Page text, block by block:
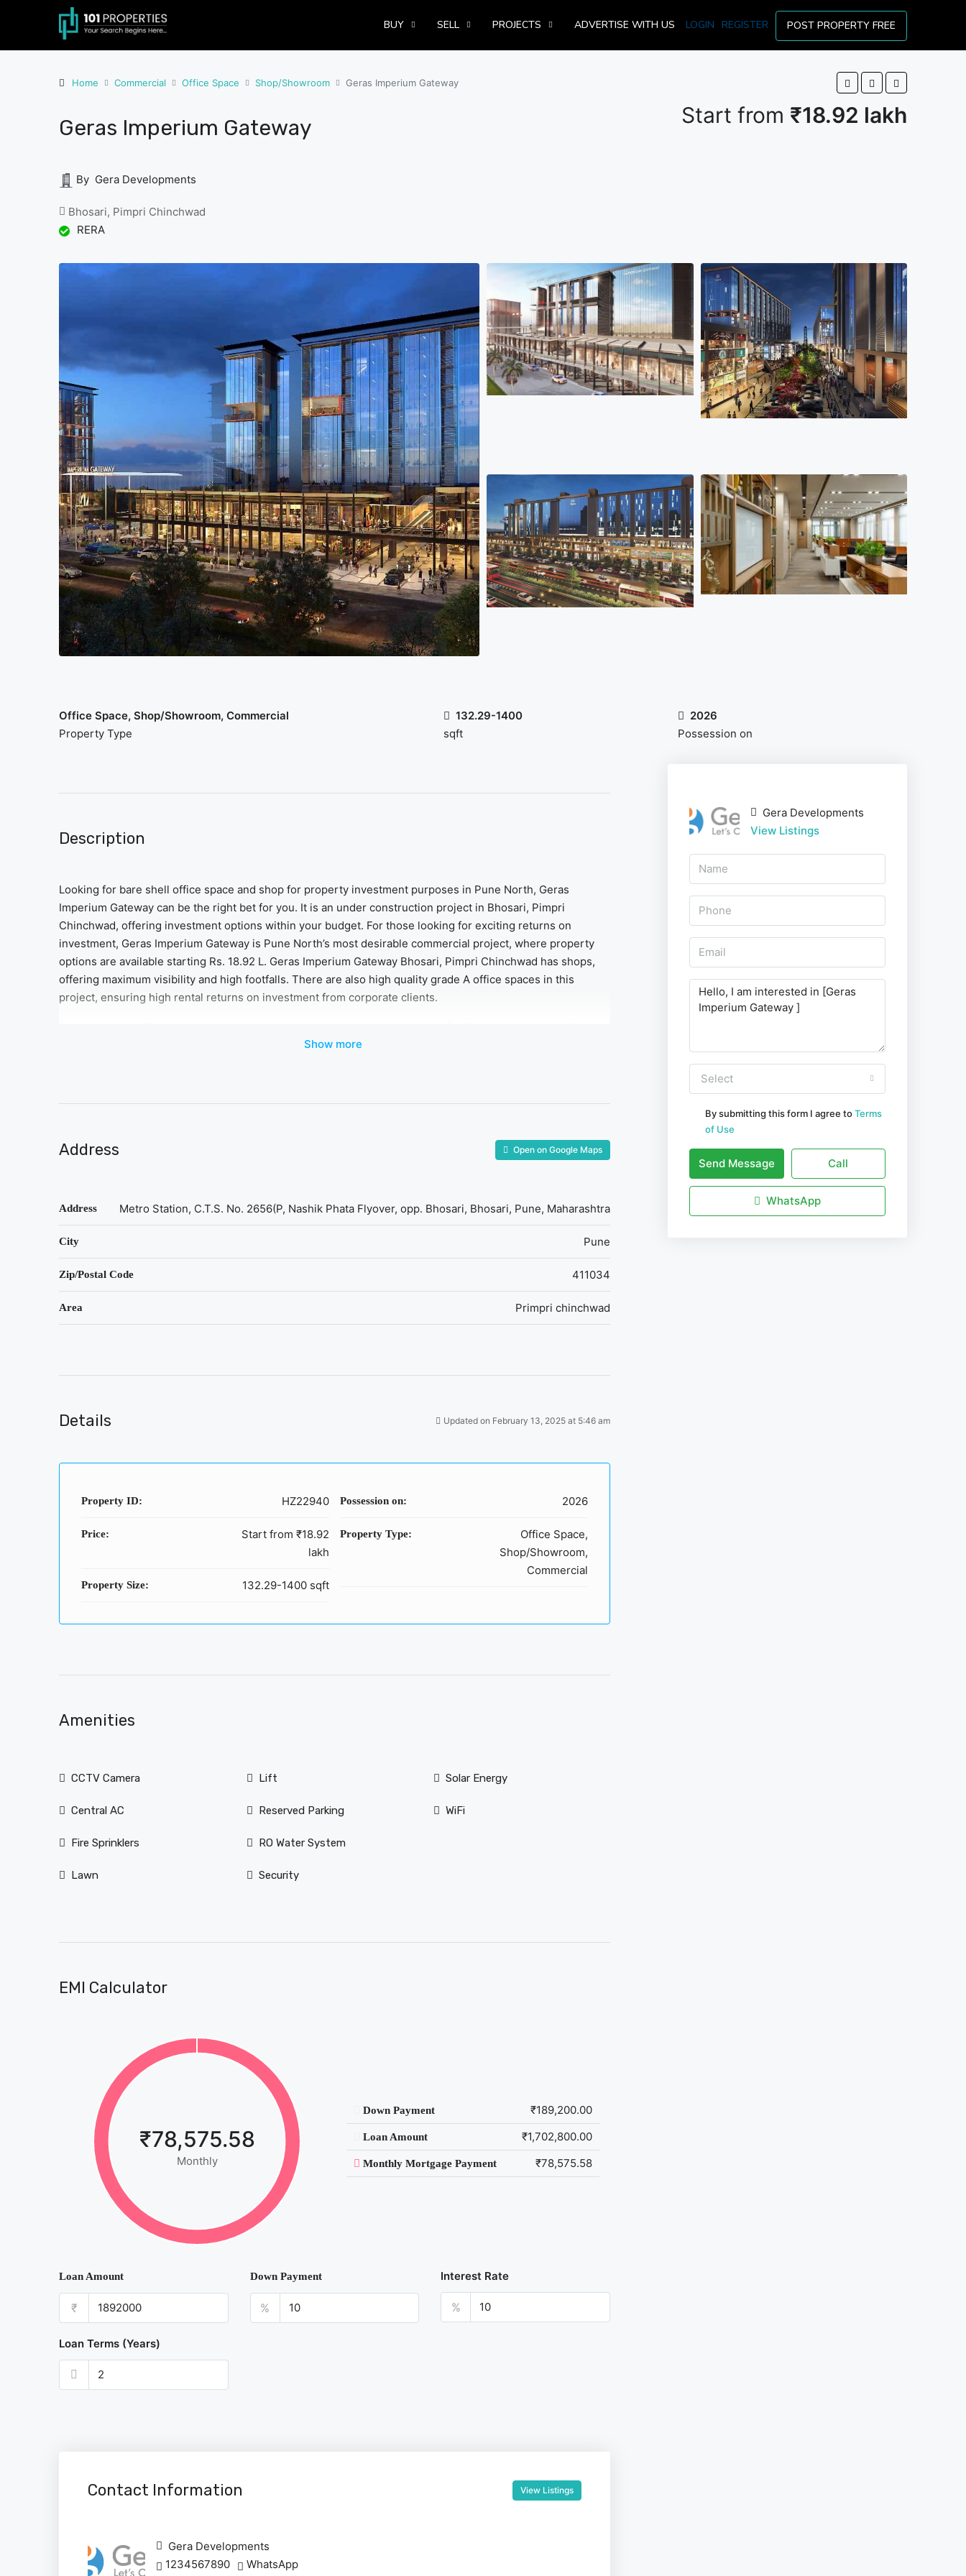
BUY SELL PROJECTS ADVERTISE WITH US LOGIN REGISTER POST PROPERTY FREE
Home Commercial Office Space Shop/Showroom Geras Imperium Gateway
Geras Imperium Gateway Start from ₹18.92 lakh
By Gera Developments
Bhosari, Pimpri Chinchwad
RERA
Office Space, Shop/Showroom, Commercial
Property Type
132.29-1400
sqft
2026
Possession on
Description
Looking for bare shell office space and shop for property investment purposes in Pune North, Geras
Imperium Gateway can be the right bet for you. It is an under construction project in Bhosari, Pimpri
Chinchwad, offering investment options within your budget. For those looking for exciting returns on
investment, Geras Imperium Gateway is Pune North’s most desirable commercial project, where property
options are available starting Rs. 18.92 L. Geras Imperium Gateway Bhosari, Pimpri Chinchwad has shops,
offering maximum visibility and high footfalls. There are also high quality grade A office spaces in this
project, ensuring high rental returns on investment from corporate clients.
strategic location, Bhosari, Pimpri Chinchwad has promising infrastructure as compared to other commercial
Show more
Address Open on Google Maps
Address Metro Station, C.T.S. No. 2656(P, Nashik Phata Flyover, opp. Bhosari, Bhosari, Pune, Maharashtra
City Pune
Zip/Postal Code 411034
Area Primpri chinchwad
Details Updated on February 13, 2025 at 5:46 am
Property ID: HZ22940
Price: Start from ₹18.92
lakh
Property Size: 132.29-1400 sqft
Possession on: 2026
Property Type:
Office Space,
Shop/Showroom,
Commercial
Amenities
CCTV Camera
Central AC
Fire Sprinklers
Lawn
Lift
Reserved Parking
RO Water System
Security
Solar Energy
WiFi
EMI Calculator
₹78,575.58
Monthly
Down Payment ₹189,200.00
Loan Amount ₹1,702,800.00
Monthly Mortgage Payment ₹78,575.58
Loan Amount
₹
Down Payment
%
Interest Rate
%
Loan Terms (Years)
Contact Information View Listings
Gera Developments
1234567890
WhatsApp
Gera Developments
View Listings
Select
By submitting this form I agree toTerms
of Use
Send Message Call
WhatsApp